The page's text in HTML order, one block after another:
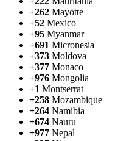
+262 Mayotte
+52 Mexico
+95 Myanmar
+691 Micronesia
+373 Moldova
+377 Monaco
+976 Mongolia
+1 Montserrat
+258 Mozambique
+264 Namibia
+674 Nauru
+977 Nepal